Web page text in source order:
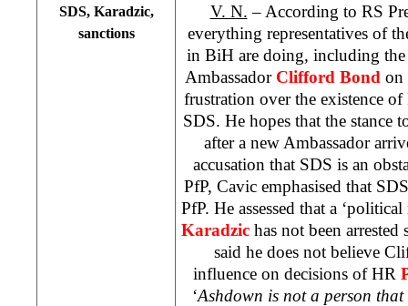
SDS, Karadzic,
sanctions
V. N. – According to RS
everything representatives of
in BiH are doing, including the
Ambassador Clifford Bond on
frustration over the existence
SDS. He hopes that the stance
after a new Ambassador
accusation that SDS is an
PfP, Cavic emphasised that
PfP. He assessed that a
Karadzic has not been arrested
said he does not believe
influence on decisions of HR
‘Ashdown is not a person that